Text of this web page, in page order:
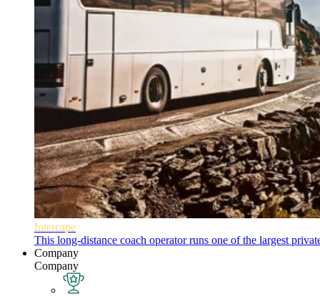
Intercape
This long-distance coach operator runs one of the largest
Company
Company